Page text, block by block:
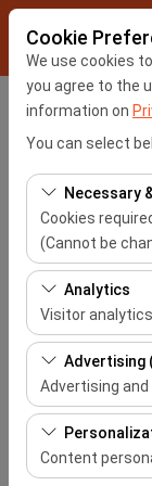
Cookie
We use cookies
you agree to the
information on
You can select
Necessary
Cookies
(Cannot be
These cookies
the site,
features. They
Analytics
Visitor analytics
These cookies
(number of
This data is
continuously
Advertising
Advertising
These cookies
based on your
of our
Content
Pickup Location
I'll drop the
Pickup date & time
Return date & time